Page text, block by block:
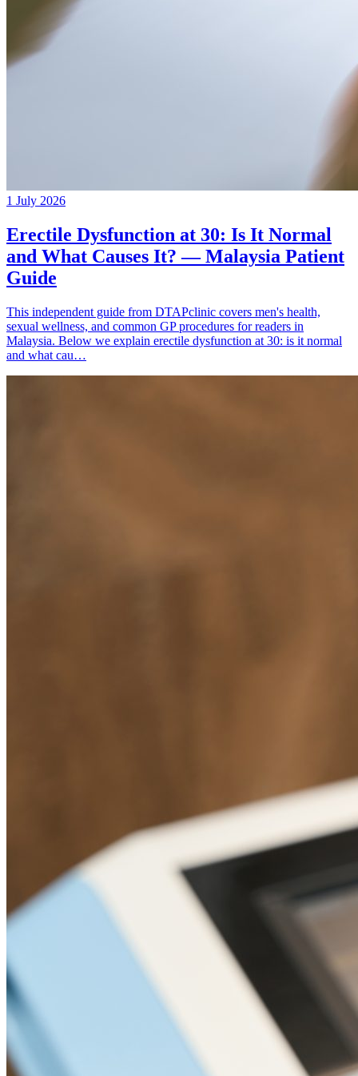
1 July 2026
Erectile Dysfunction at 30: Is It Normal
and What Causes It? — Malaysia Patient
Guide
This independent guide from DTAPclinic covers men's health,
sexual wellness, and common GP procedures for readers in
Malaysia. Below we explain erectile dysfunction at 30: is it normal
and what cau…